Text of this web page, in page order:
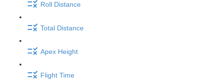
Roll Distance
Total Distance
Apex Height
Flight Time